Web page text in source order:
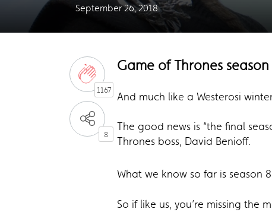
September 26, 2018
1167
8
Game of Thrones
And much like a Westerosi
The good news is “the final
Thrones boss, David Benioff.
What we know so far is season
So if like us, you’re missing the